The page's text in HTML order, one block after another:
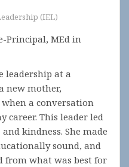
(IEL)
Principal, MEd in
leadership at a
new mother,
a conversation
career. This leader led
kindness. She made
sound, and
from what was best for